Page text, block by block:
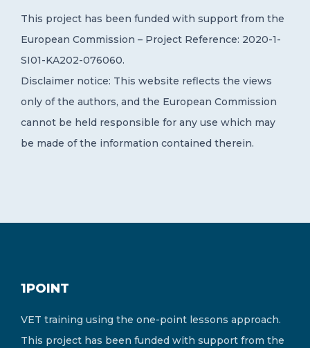
This project has been funded with support from the
European Commission – Project Reference: 2020-1-
SI01-KA202-076060.
Disclaimer notice: This website reflects the views
only of the authors, and the European Commission
cannot be held responsible for any use which may
be made of the information contained therein.
1POINT
VET training using the one-point lessons approach.
This project has been funded with support from the